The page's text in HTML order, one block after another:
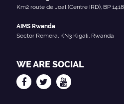
Km2 route de Joal (Centre IRD), BP
AIMS Rwanda
Sector Remera, KN3 Kigali, Rwanda
WE ARE SOCIAL